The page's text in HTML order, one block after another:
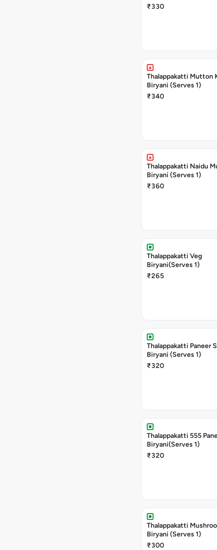
₹330
Thalappakatti Mutton
Biryani (Serves 1)
₹340
Thalappakatti Naidu
Biryani (Serves 1)
₹360
Thalappakatti Veg
Biryani(Serves 1)
₹265
Thalappakatti Paneer
Biryani (Serves 1)
₹320
Thalappakatti 555
Biryani(Serves 1)
₹320
Thalappakatti
Biryani (Serves 1)
₹300